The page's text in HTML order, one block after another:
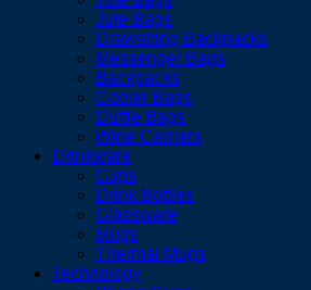
Jute Bags
Drawstring Backpacks
Messenger Bags
Backpacks
Cooler Bags
Duffle Bags
Wine Carriers
Drinkware
Cups
Drink Bottles
Glassware
Mugs
Thermal Mugs
Technology